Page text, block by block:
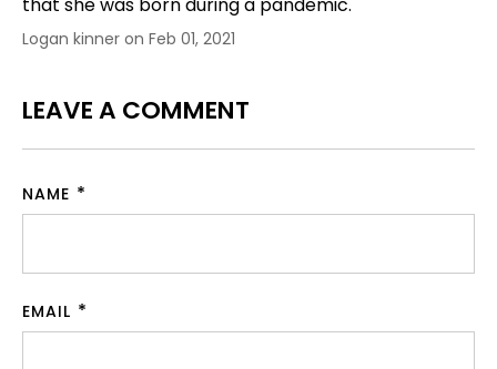
that she was born during a pandemic.
Logan kinner on Feb 01, 2021
LEAVE A COMMENT
NAME
EMAIL